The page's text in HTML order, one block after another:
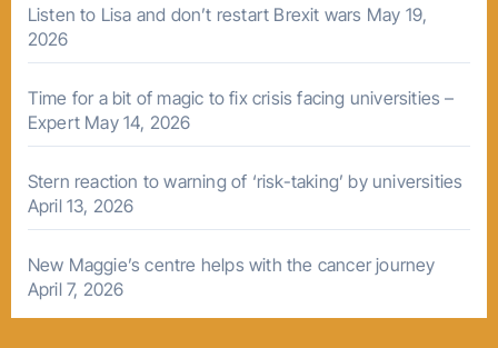
Listen to Lisa and don’t restart Brexit wars May 19,
2026
Time for a bit of magic to fix crisis facing universities –
Expert May 14, 2026
Stern reaction to warning of ‘risk-taking’ by universities
April 13, 2026
New Maggie’s centre helps with the cancer journey
April 7, 2026